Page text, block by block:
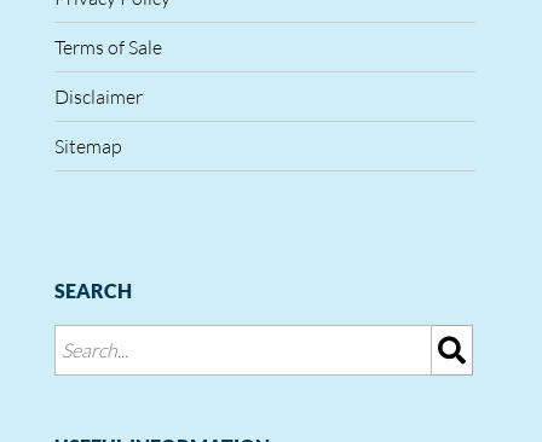
Terms of Sale
Disclaimer
Sitemap
SEARCH